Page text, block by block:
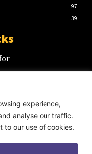
experience,
analyse our traffic.
to our use of cookies.
97
39